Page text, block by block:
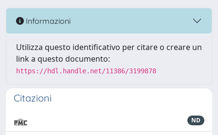
Informazioni
Utilizza questo identificativo per citare o creare un
link a questo documento:
https://hdl.handle.net/11386/3199878
Citazioni
ND